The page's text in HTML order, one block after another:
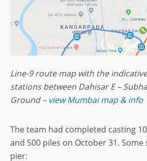
Line-9 route map with the
stations between Dahisar E –
Ground – view Mumbai map & info
The team had completed casting
and 500 piles on October 31.
pier: